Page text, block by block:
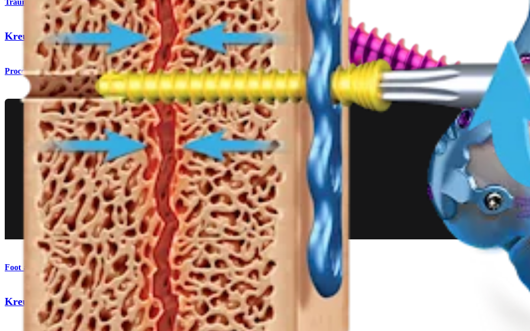
Trauma Upper Extremities
KreuLock™ Locking Compression Screws
Procedure
Foot and Ankle
KreuLock™ Locking Compression Screws